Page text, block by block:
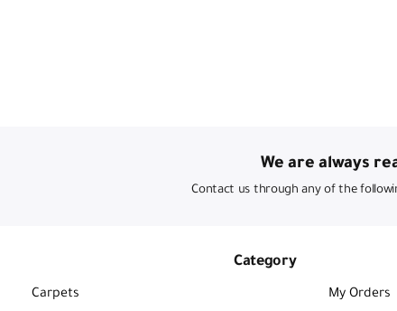
We are always
Contact us through any of the
Category
Carpets
My Orders